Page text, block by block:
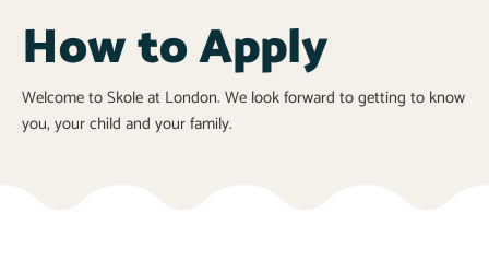
How to Apply
Welcome to Skole at London. We look forward to getting to know
you, your child and your family.